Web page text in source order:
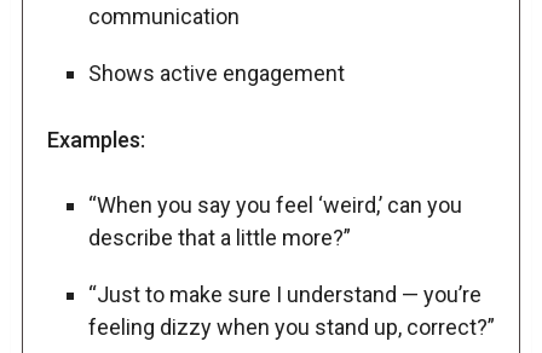
communication
Shows active engagement
Examples:
“When you say you feel ‘weird,’ can you
describe that a little more?”
“Just to make sure I understand — you’re
feeling dizzy when you stand up, correct?”